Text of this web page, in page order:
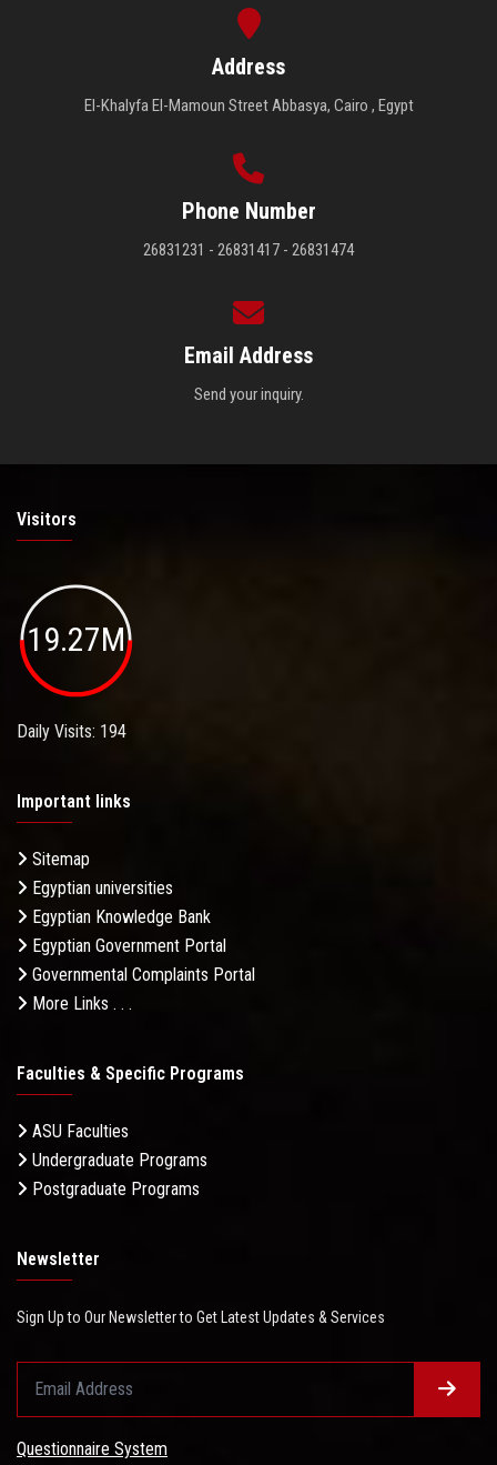
Address
El-Khalyfa El-Mamoun Street Abbasya, Cairo , Egypt
Phone Number
26831231 - 26831417 - 26831474
Email Address
Send your inquiry.
Visitors
19.27M
Daily Visits: 194
Important links
Sitemap
Egyptian universities
Egyptian Knowledge Bank
Egyptian Government Portal
Governmental Complaints Portal
More Links . . .
Faculties & Specific Programs
ASU Faculties
Undergraduate Programs
Postgraduate Programs
Newsletter
Sign Up to Our Newsletter to Get Latest Updates & Services
Questionnaire System